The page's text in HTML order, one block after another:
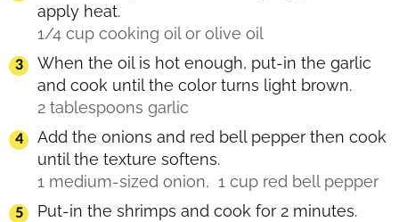
apply heat.
1/4 cup cooking oil or olive oil
When the oil is hot enough, put-in the garlic
and cook until the color turns light brown.
2 tablespoons garlic
Add the onions and red bell pepper then cook
until the texture softens.
1 medium-sized onion, 1 cup red bell pepper
Put-in the shrimps and cook for 2 minutes.